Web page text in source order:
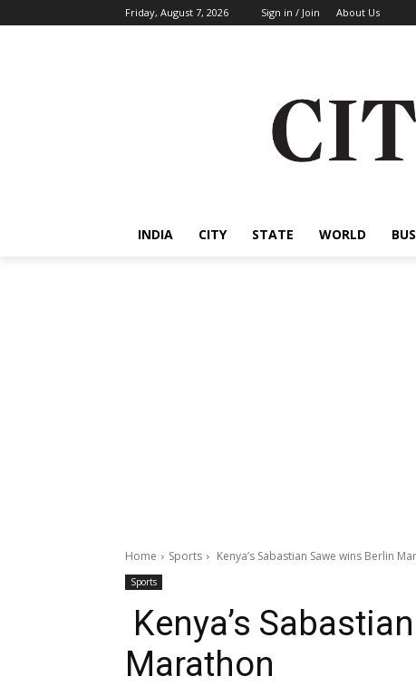
Friday, August 7, 2026 Sign in / Join About Us
INDIA CITY STATE WORLD
Home Sports Kenya’s Sabastian Sawe wins Berlin
Sports
Kenya’s
Marathon